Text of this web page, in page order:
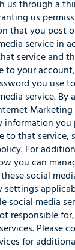
us through a
us
that you post
service in
service and
to your
you use
service. By
Marketing
information
to that
For
you can
social
settings
social media
responsible
Please
for